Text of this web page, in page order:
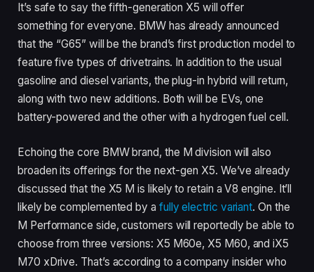
It’s safe to say the fifth-generation X5 will offer
something for everyone. BMW has already announced
that the “G65” will be the brand’s first production model to
feature five types of drivetrains. In addition to the usual
gasoline and diesel variants, the plug-in hybrid will return,
along with two new additions. Both will be EVs, one
battery-powered and the other with a hydrogen fuel cell.
Echoing the core BMW brand, the M division will also
broaden its offerings for the next-gen X5. We’ve already
discussed that the X5 M is likely to retain a V8 engine. It’ll
likely be complemented by a fully electric variant. On the
M Performance side, customers will reportedly be able to
choose from three versions: X5 M60e, X5 M60, and iX5
M70 xDrive. That’s according to a company insider who